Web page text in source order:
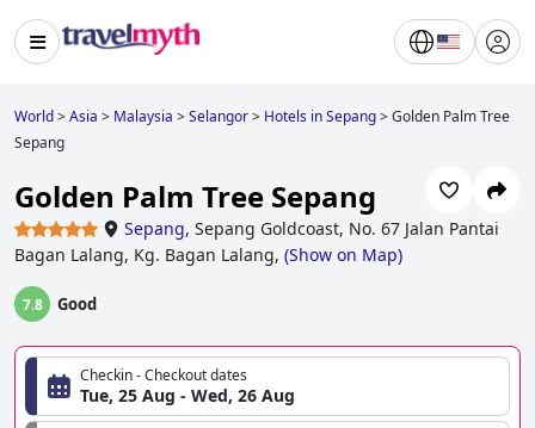
World>Asia > Malaysia >Selangor> Hotels in Sepang>Golden Palm Tree
Sepang
Golden Palm Tree Sepang
Sepang, Sepang Goldcoast, No. 67 Jalan Pantai
Bagan Lalang, Kg. Bagan Lalang, (Show on Map)
7.8 Good
Checkin - Checkout dates
Tue, 25 Aug - Wed, 26 Aug